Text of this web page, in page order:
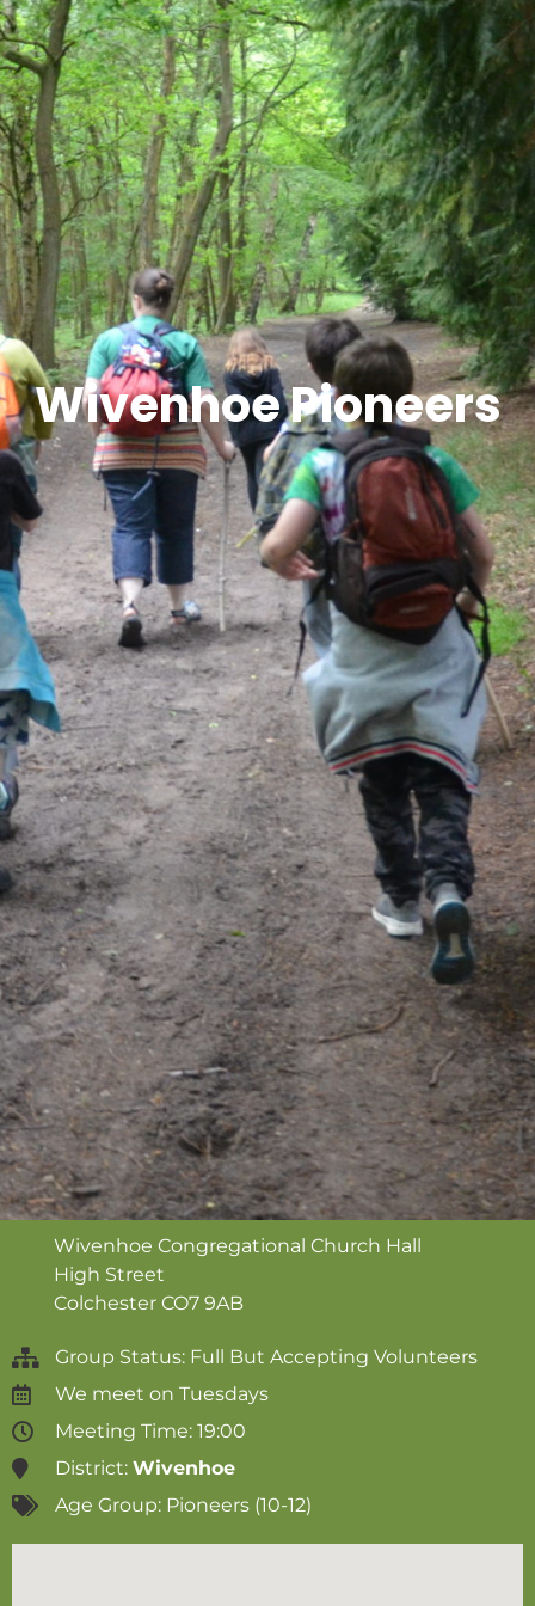
Wivenhoe Pioneers
Wivenhoe Congregational Church Hall
High Street
Colchester CO7 9AB
Group Status: Full But Accepting Volunteers
We meet on Tuesdays
Meeting Time: 19:00
District: Wivenhoe
Age Group: Pioneers (10-12)